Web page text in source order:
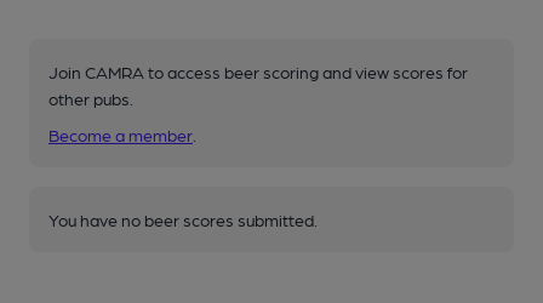
Join CAMRA to access beer scoring and view scores for
other pubs.
Become a member
You have no beer scores submitted.